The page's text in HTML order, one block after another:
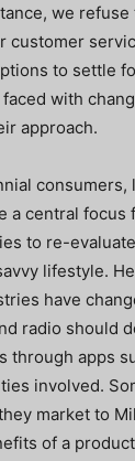
we
to settle
with
approach.
consumers,
a central focus
to re-
lifestyle.
have
radio should
through apps
involved.
market to
of a